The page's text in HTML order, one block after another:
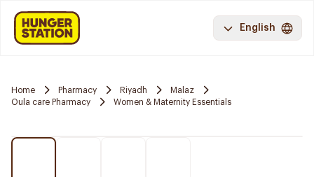
English
Home Pharmacy Riyadh
Malaz
Oula care Pharmacy
Women & Maternity Essentials